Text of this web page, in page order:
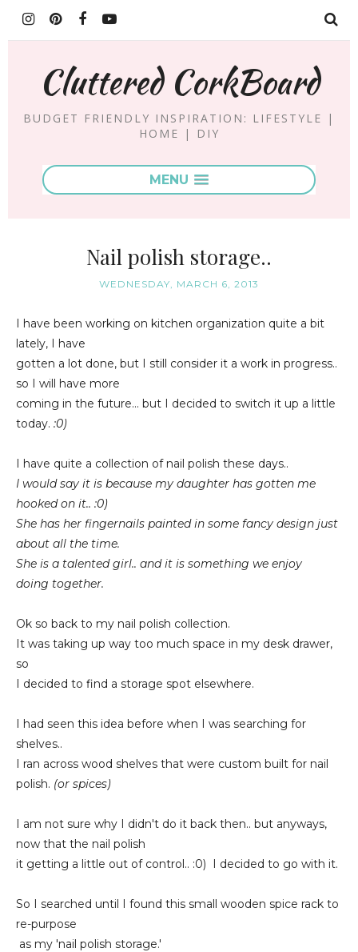
Cluttered CorkBoard
BUDGET FRIENDLY INSPIRATION: LIFESTYLE |
HOME | DIY
MENU
Nail polish storage..
WEDNESDAY, MARCH 6, 2013
I have been working on kitchen organization quite a bit
lately, I have
gotten a lot done, but I still consider it a work in progress..
so I will have more
coming in the future... but I decided to switch it up a little
today. :0)
I have quite a collection of nail polish these days..
I would say it is because my daughter has gotten me
hooked on it.. :0)
She has her fingernails painted in some fancy design just
about all the time.
She is a talented girl.. andit is something we enjoy
doing together.
Ok so back to my nail polish collection.
It was taking up way too much space in my desk drawer,
so
I decided to find a storage spot elsewhere.
I had seen this idea before when I was searching for
shelves..
I ran across wood shelves that were custom built for nail
polish. (or spices)
I am not sure why I didn't do it back then.. but anyways,
now that the nail polish
it getting a little out of control.. :0) I decided to go with it.
So I searched until I found this small wooden spice rack to
re-purpose
as my 'nail polish storage.'